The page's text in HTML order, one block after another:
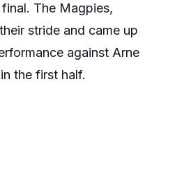
The Magpies,
stride and came up
against Arne
the first half.